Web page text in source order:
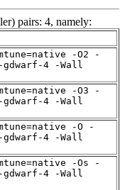
pairs: 4, namely:
-O2 -
4 -Wall
-O3 -
4 -Wall
-O -
4 -Wall
-Os -
4 -Wall